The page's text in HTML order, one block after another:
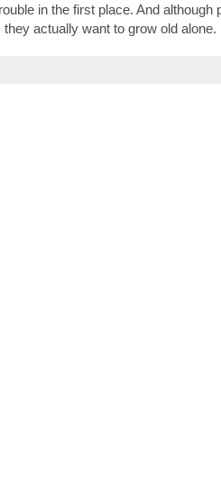
in the first place. And although
actually want to grow old alone.